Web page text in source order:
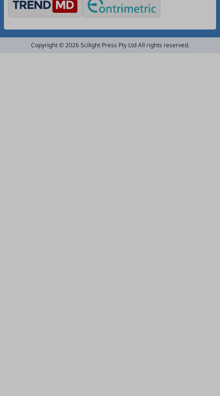
Copyright © 2026 Scilight Press Pty Ltd All rights reserved.